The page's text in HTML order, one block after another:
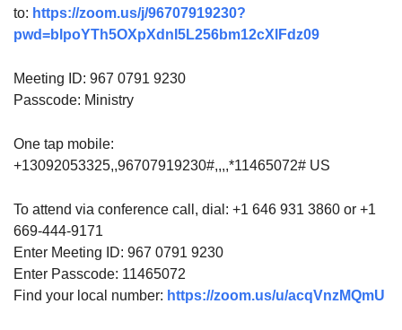
to: https://zoom.us/j/96707919230?
pwd=blpoYTh5OXpXdnI5L256bm12cXlFdz09
Meeting ID: 967 0791 9230
Passcode: Ministry
One tap mobile:
+13092053325,,96707919230#,,,,*11465072# US
To attend via conference call, dial: +1 646 931 3860 or +1
669-444-9171
Enter Meeting ID: 967 0791 9230
Enter Passcode: 11465072
Find your local number: https://zoom.us/u/acqVnzMQmU